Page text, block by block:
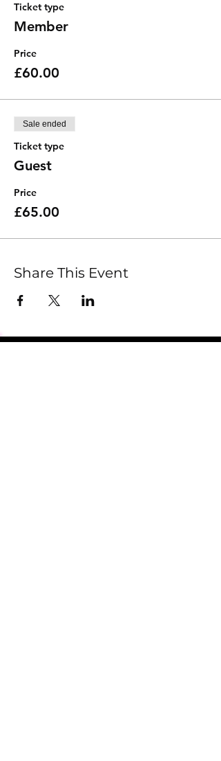
Ticket type
Member
Price
£60.00
Sale ended
Ticket type
Guest
Price
£65.00
Share This Event